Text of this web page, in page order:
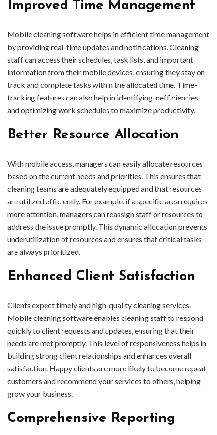
Improved Time Management
Mobile cleaning software helps in efficient time management
by providing real-time updates and notifications. Cleaning
staff can access their schedules, task lists, and important
information from theirmobile devices , ensuring they stay on
track and complete tasks within the allocated time. Time-
tracking features can also help in identifying inefficiencies
and optimizing work schedules to maximize productivity.
Better Resource Allocation
With mobile access, managers can easily allocate resources
based on the current needs and priorities. This ensures that
cleaning teams are adequately equipped and that resources
are utilized efficiently. For example, if a specific area requires
more attention, managers can reassign staff or resources to
address the issue promptly. This dynamic allocation prevents
underutilization of resources and ensures that critical tasks
are always prioritized.
Enhanced Client Satisfaction
Clients expect timely and high-quality cleaning services.
Mobile cleaning software enables cleaning staff to respond
quickly to client requests and updates, ensuring that their
needs are met promptly. This level of responsiveness helps in
building strong client relationships and enhances overall
satisfaction. Happy clients are more likely to become repeat
customers and recommend your services to others, helping
grow your business.
Comprehensive Reporting